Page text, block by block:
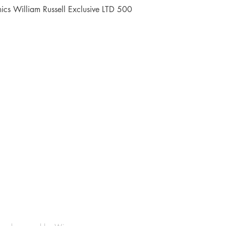
Quick View
William Russell Exclusive LTD 500